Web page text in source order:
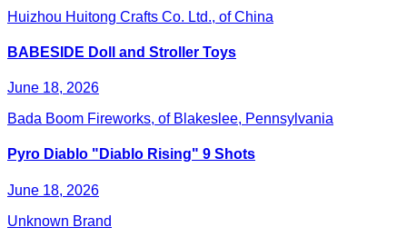
Huizhou Huitong Crafts Co. Ltd., of China
BABESIDE Doll and Stroller Toys
June 18, 2026
Bada Boom Fireworks, of Blakeslee, Pennsylvania
Pyro Diablo "Diablo Rising" 9 Shots
June 18, 2026
Unknown Brand